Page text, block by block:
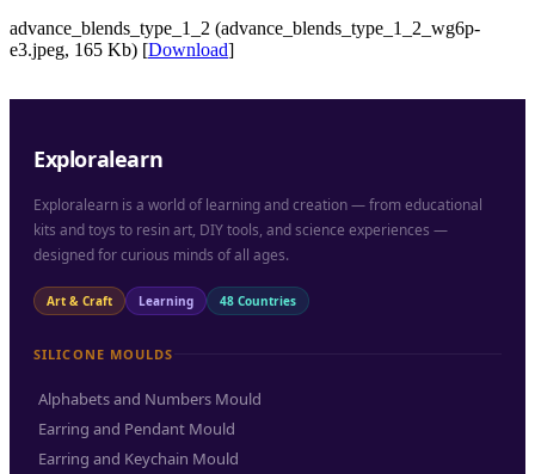
advance_blends_type_1_2 (advance_blends_type_1_2_wg6p-
e3.jpeg, 165 Kb) [Download]
Exploralearn
Exploralearn is a world of learning and creation — from educational
kits and toys to resin art, DIY tools, and science experiences —
designed for curious minds of all ages.
Art & Craft Learning 48 Countries
SILICONE MOULDS
Alphabets and Numbers Mould
Earring and Pendant Mould
Earring and Keychain Mould